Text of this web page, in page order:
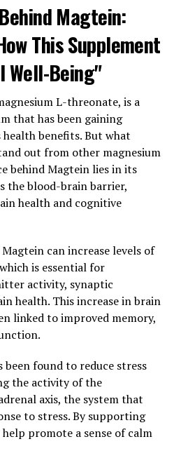
Magtein:
This Supplement
Well-Being"
L-threonate, is a
that has been gaining
benefits. But what
out from other magnesium
behind Magtein lies in its
the blood-brain barrier,
health and cognitive
can increase levels of
is essential for
activity, synaptic
health. This increase in brain
linked to improved memory,
found to reduce stress
the activity of the
axis, the system that
to stress. By supporting
promote a sense of calm